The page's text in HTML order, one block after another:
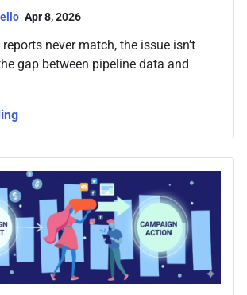
Apr 8, 2026
never match, the issue isn’t
gap between pipeline data and